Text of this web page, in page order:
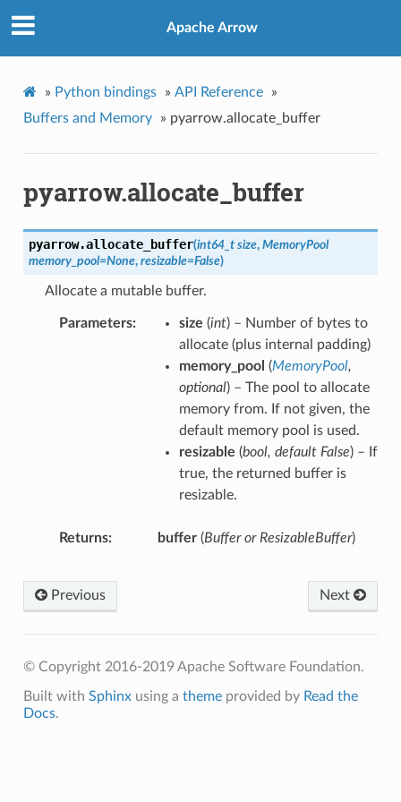
Apache Arrow
» Python bindings » API Reference
»
Buffers and Memory
» pyarrow.allocate_buffer
pyarrow.allocate_buffer
pyarrow.allocate_buffer(int64_t size, MemoryPool
memory_pool=None, resizable=False)
Allocate a mutable buffer.
Parameters size (int) – Number of bytes to
allocate (plus internal padding)
memory_pool (MemoryPool,
optional) – The pool to allocate
memory from. If not given, the
default memory pool is used.
resizable (bool, default False) – If
true, the returned buffer is
resizable.
Returns buffer(Buffer or ResizableBuffer)
Next
Previous
© Copyright 2016-2019 Apache Software Foundation.
Built with Sphinxusing a themeprovided by Read the
Docs.